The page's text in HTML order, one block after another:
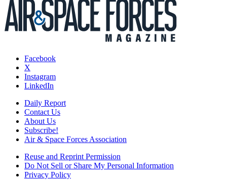
Facebook
X
Instagram
LinkedIn
Daily Report
Contact Us
About Us
Subscribe!
Air & Space Forces Association
Reuse and Reprint Permission
Do Not Sell or Share My Personal Information
Privacy Policy